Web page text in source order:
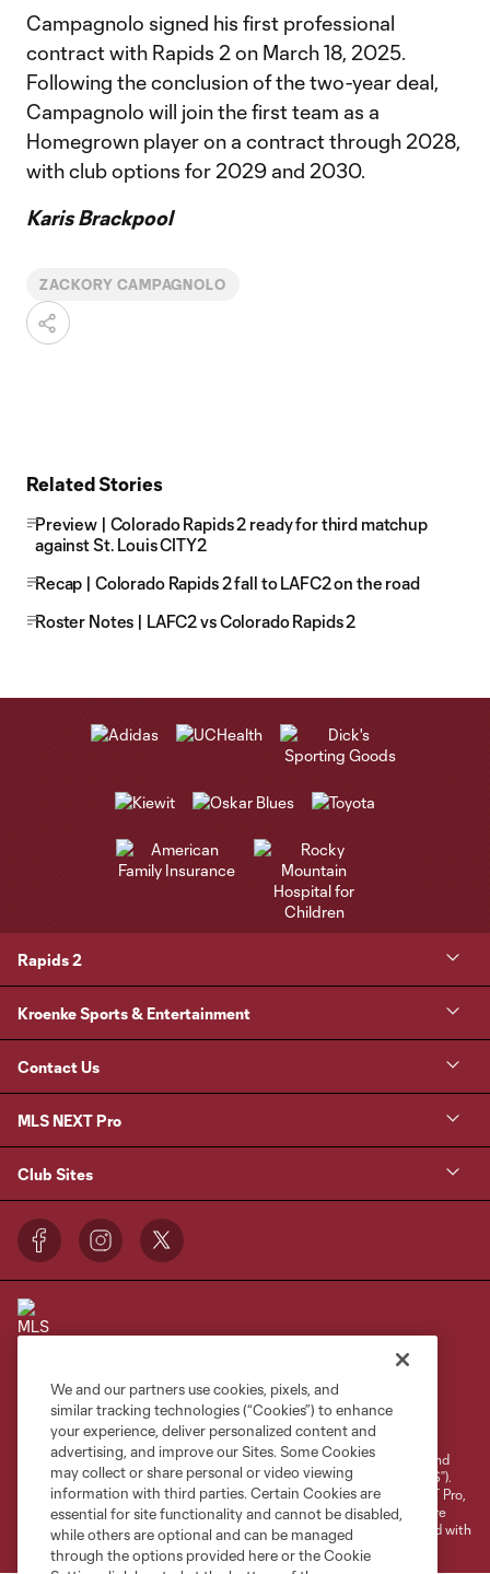
Campagnolo signed his first professional
contract with Rapids 2 on March 18, 2025.
Following the conclusion of the two-year deal,
Campagnolo will join the first team as a
Homegrown player on a contract through 2028,
with club options for 2029 and 2030.
Karis Brackpool
ZACKORY CAMPAGNOLO
Related Stories
Preview | Colorado Rapids 2 ready for third matchup
against St. Louis CITY2
Recap | Colorado Rapids 2 fall to LAFC2 on the road
Roster Notes | LAFC2 vs Colorado Rapids 2
Rapids 2
Kroenke Sports & Entertainment
Contact Us
MLS NEXT Pro
Club Sites
Terms of Service
Privacy Policy
Do Not Sell or Share My Personal Information
Cookies Settings
©2026 NEXT Pro, L.L.C.. The Major League Soccer and MLS name and
shield are registered trademarks of Major League Soccer, L.L.C. (“MLS”).
The MLS NEXT Pro name and logo are registered trademarks of NEXT Pro,
L.L.C. (“MNP”). The names and logos of MLS teams and MNP teams are
registered and/or common law trademarks of MLS or MNP or are used with
the permission of their owners. Any unauthorized use is forbidden.
We and our partners use cookies, pixels, and
similar tracking technologies (“Cookies”) to enhance
your experience, deliver personalized content and
advertising, and improve our Sites. Some Cookies
may collect or share personal or video viewing
information with third parties. Certain Cookies are
essential for site functionality and cannot be disabled,
while others are optional and can be managed
through the options provided here or the Cookie